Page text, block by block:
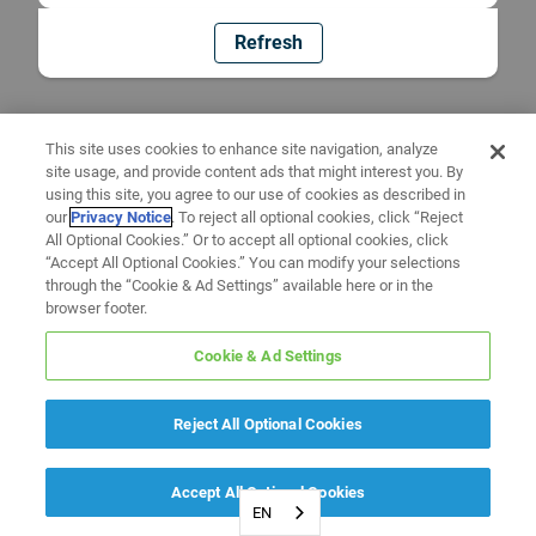
Refresh
EN
This site uses cookies to enhance site navigation, analyze
site usage, and provide content ads that might interest you. By
using this site, you agree to our use of cookies as described in
ourPrivacy Notice. To reject all optional cookies, click “Reject
All Optional Cookies.” Or to accept all optional cookies, click
“Accept All Optional Cookies.” You can modify your selections
through the “Cookie & Ad Settings” available here or in the
browser footer.
Cookie & Ad Settings
Reject All Optional Cookies
Accept All Optional Cookies